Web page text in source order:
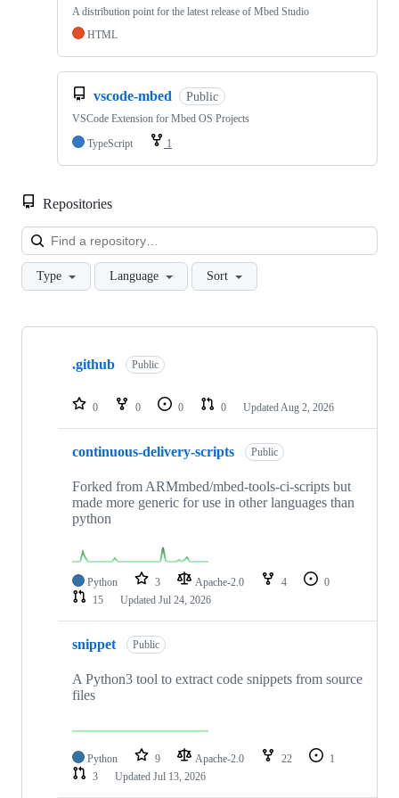
A distribution point for the latest release of Mbed Studio
HTML
vscode-mbed Public
VSCode Extension for Mbed OS Projects
TypeScript
1
Repositories
Type Language Sort
Showing
repositories
.github Public
0 0 0 0 Updated Aug 2, 2026
continuous-delivery-scripts Public
Forked from ARMmbed/mbed-tools-ci-scripts but
made more generic for use in other languages than
python
Python 3 Apache-2.0 4
0
15
Updated Jul 24, 2026
snippet Public
A Python3 tool to extract code snippets from source
files
Python 9 Apache-2.0 22
1
3
Updated Jul 13, 2026